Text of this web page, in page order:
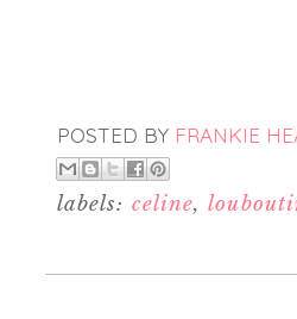
POSTED BY FRANKIE
labels: celine,